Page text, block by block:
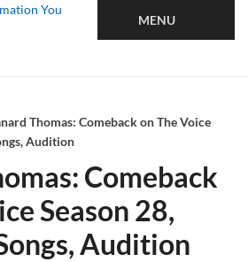
You
MENU
Thomas: Comeback on The Voice
Audition
Comeback
Season 28,
Audition